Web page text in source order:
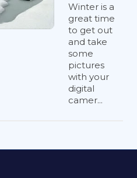
Winter is a
great time
to get out
and take
some
pictures
with your
digital
camer...